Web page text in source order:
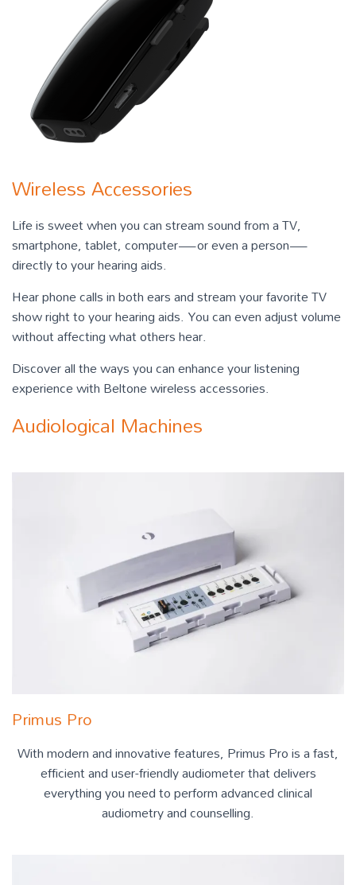
Wireless Accessories
Life is sweet when you can stream sound from a TV,
smartphone, tablet, computer—or even a person—
directly to your hearing aids.
Hear phone calls in both ears and stream your favorite TV
show right to your hearing aids. You can even adjust volume
without affecting what others hear.
Discover all the ways you can enhance your listening
experience with Beltone wireless accessories.
Audiological Machines
Primus Pro
With modern and innovative features, Primus Pro is a fast,
efficient and user-friendly audiometer that delivers
everything you need to perform advanced clinical
audiometry and counselling.